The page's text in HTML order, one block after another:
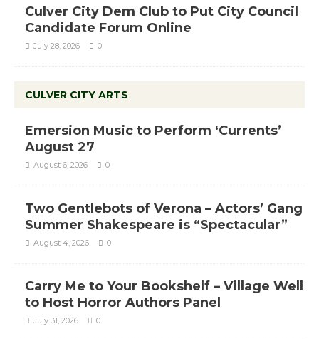
Culver City Dem Club to Put City Council
Candidate Forum Online
July 28, 2026 0
CULVER CITY ARTS
Emersion Music to Perform ‘Currents’
August 27
August 6, 2026 0
Two Gentlebots of Verona – Actors’ Gang
Summer Shakespeare is “Spectacular”
August 4, 2026 0
Carry Me to Your Bookshelf – Village Well
to Host Horror Authors Panel
July 31, 2026 0